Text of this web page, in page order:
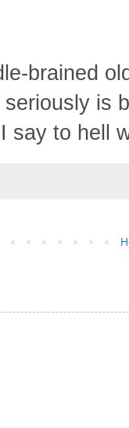
brained
is
say to hell